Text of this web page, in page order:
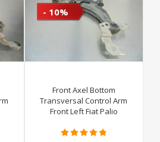
- 10%
Front Axel Bottom
Transversal Control Arm
Front Left Fiat Palio
2002